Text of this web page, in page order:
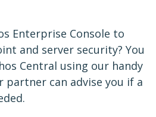
Enterprise Console to
and server security? You
Central using our handy
partner can advise you if a